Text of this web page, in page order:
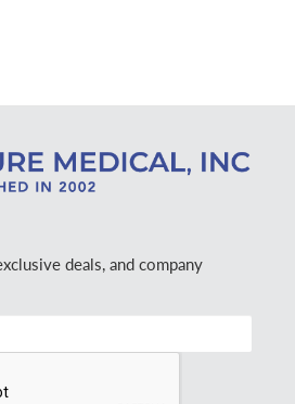
deals, and company